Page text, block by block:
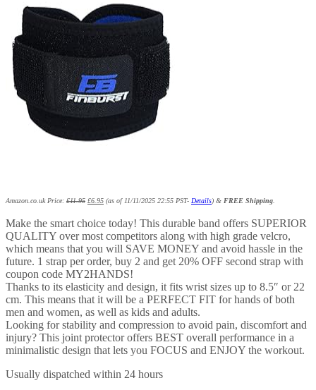
Amazon.co.uk Price: £11.95 £6.95 (as of 11/11/2025 22:55 PST- Details) & FREE Shipping
Make the smart choice today! This durable band offers SUPERIOR
QUALITY over most competitors along with high grade velcro,
which means that you will SAVE MONEY and avoid hassle in the
future. 1 strap per order, buy 2 and get 20% OFF second strap with
coupon code MY2HANDS!
Thanks to its elasticity and design, it fits wrist sizes up to 8.5″ or 22
cm. This means that it will be a PERFECT FIT for hands of both
men and women, as well as kids and adults.
Looking for stability and compression to avoid pain, discomfort and
injury? This joint protector offers BEST overall performance in a
minimalistic design that lets you FOCUS and ENJOY the workout.
Usually dispatched within 24 hours